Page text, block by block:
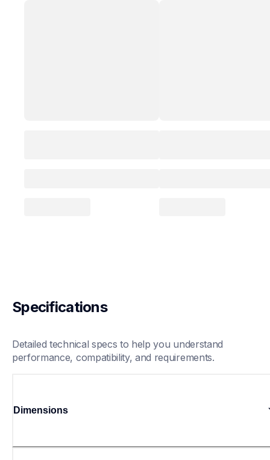
Specifications
Detailed technical specs to help you understand
performance, compatibility, and requirements.
Dimensions